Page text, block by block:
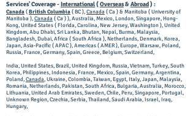
Services' Coverage -International(Overseas&Abroad) :
Canada(British Columbia( BC ),Canada ( Ca ) & Manitoba ( University of
Manitoba ),Canada ( Ca ) ), Australia, Mexico, London, Singapore, Hong-
Kong, United States ( Florida, Carolina, New Jersey, Washington ), United
Kingdom, Abu Dhabi, Sri Lanka, Bhutan, Nepal, Burma, Malaysia,
Bangladesh, Dubai, Africa ( South Africa ), Netherlands, Denmark, Korea,
Japan, Asia-Pacific ( APAC ), Americas ( AMER ), Europe, Warsaw, Poland,
Russia, France, Germany, Spain, Greece, Belgium, Switzerland,
India, United States, Brazil, United Kingdom, Russia, Vietnam, Turkey, South
Korea, Philippines, Indonesia, France, Mexico, Spain, Germany, Argentina,
Poland,Canada, Ukraine, Colombia, Taiwan, Egypt, Italy, Japan, Malaysia,
Romania, Netherlands, Pakistan, South Africa, Bulgaria, Australia, Morocco,
Lithuania, United Arab Emirates, Sweden, Chile, Peru, Singapore, Portugal,
Unknown Region, Czechia, Serbia, Thailand, Saudi Arabia, Israel, Iraq,
Hungary,